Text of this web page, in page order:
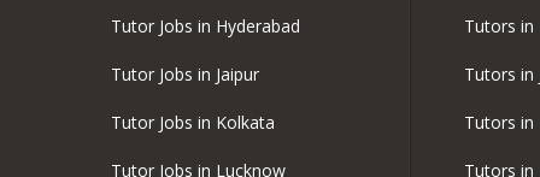
Tutor Jobs in Hyderabad
Tutor Jobs in Jaipur
Tutor Jobs in Kolkata
Tutor Jobs in Lucknow
Tutors in
Tutors in
Tutors in
Tutors in